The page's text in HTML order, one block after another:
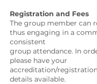
Registration and Fees
The group member can
thus engaging in a
consistent
group attendance. In
please have your
accreditation/
details available.